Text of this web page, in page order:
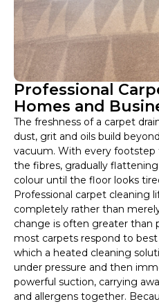
Professional
Homes and
The freshness of a carpet
dust, grit and oils build
vacuum. With every footstep
the fibres, gradually
colour until the floor looks
Professional carpet cleaning
completely rather than
change is often greater than
most carpets respond to
which a heated cleaning
under pressure and then
powerful suction, carrying
and allergens together.